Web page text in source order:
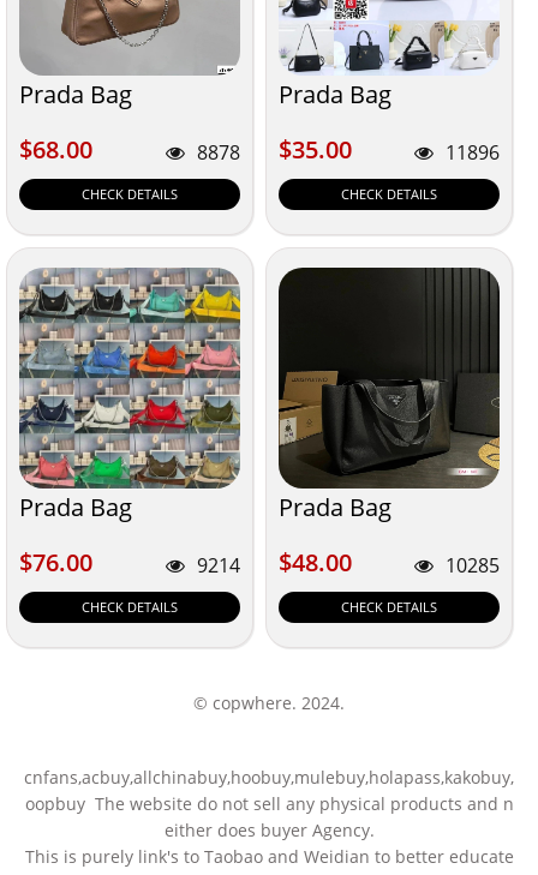
Prada Bag
$68.00
$68.00 8878
CHECK DETAILS
Prada Bag
$35.00
$35.00 11896
CHECK DETAILS
Prada Bag
$76.00
$76.00 9214
CHECK DETAILS
Prada Bag
$48.00
$48.00 10285
CHECK DETAILS
© copwhere. 2024.
cnfans,acbuy,allchinabuy,hoobuy,mulebuy,holapass,kakobuy,
oopbuy The website do not sell any physical products and n
either does buyer Agency.
This is purely link's to Taobao and Weidian to better educate